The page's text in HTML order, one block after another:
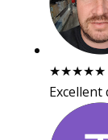
★★★★★
Excellent